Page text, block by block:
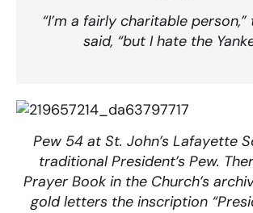
“I’m a fairly charitable
said, “but I hate the
Pew 54 at St. John’s Lafayette
traditional President’s Pew.
Prayer Book in the Church’s
gold letters the inscription